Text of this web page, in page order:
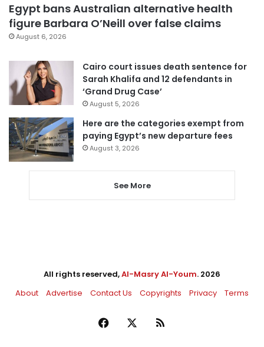
Egypt bans Australian alternative health
figure Barbara O’Neill over false claims
August 6, 2026
Cairo court issues death sentence for
Sarah Khalifa and 12 defendants in
‘Grand Drug Case’
August 5, 2026
Here are the categories exempt from
paying Egypt’s new departure fees
August 3, 2026
See More
All rights reserved,Al-Masry Al-Youm. 2026
About
Advertise Contact Us Copyrights Privacy Terms
Facebook RSS